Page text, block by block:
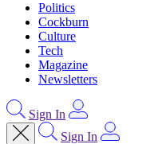
Politics
Cockburn
Culture
Tech
Magazine
Newsletters
Sign In
Sign In